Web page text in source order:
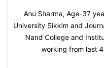
Anu Sharma, Age-37
University Sikkim and
Nand College and
working from last